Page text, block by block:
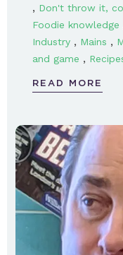
, Don't throw it,
Foodie knowledge
Industry , Mains ,
and game ,
READ MORE